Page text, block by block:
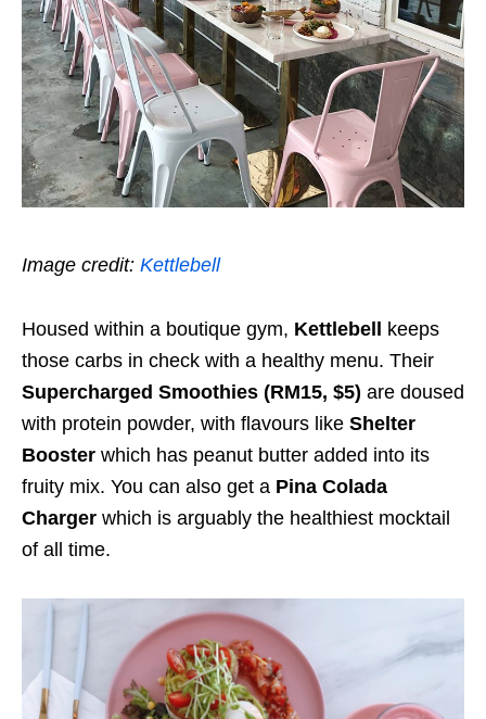
Image credit: Kettlebell
Housed within a boutique gym, Kettlebell
keeps
those carbs in check with a healthy menu. Their
Supercharged Smoothies (RM15, $5) are doused
with protein powder, with flavours like Shelter
Booster which has peanut butter added into its
fruity mix. You can also get a Pina Colada
Charger which is arguably the healthiest mocktail
of all time.